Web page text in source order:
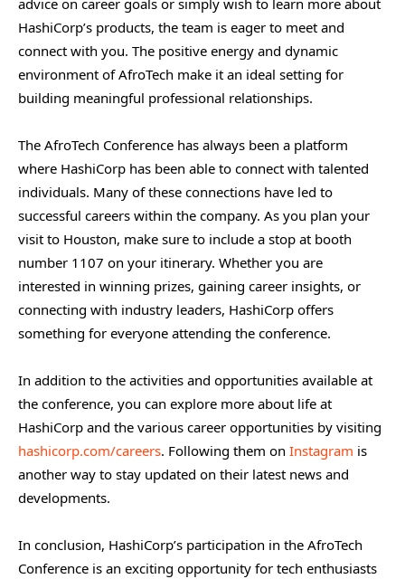
advice on career goals or simply wish to learn more about
HashiCorp’s products, the team is eager to meet and
connect with you. The positive energy and dynamic
environment of AfroTech make it an ideal setting for
building meaningful professional relationships.
The AfroTech Conference has always been a platform
where HashiCorp has been able to connect with talented
individuals. Many of these connections have led to
successful careers within the company. As you plan your
visit to Houston, make sure to include a stop at booth
number 1107 on your itinerary. Whether you are
interested in winning prizes, gaining career insights, or
connecting with industry leaders, HashiCorp offers
something for everyone attending the conference.
In addition to the activities and opportunities available at
the conference, you can explore more about life at
HashiCorp and the various career opportunities by visiting
hashicorp.com/careers. Following them on Instagram is
another way to stay updated on their latest news and
developments.
In conclusion, HashiCorp’s participation in the AfroTech
Conference is an exciting opportunity for tech enthusiasts